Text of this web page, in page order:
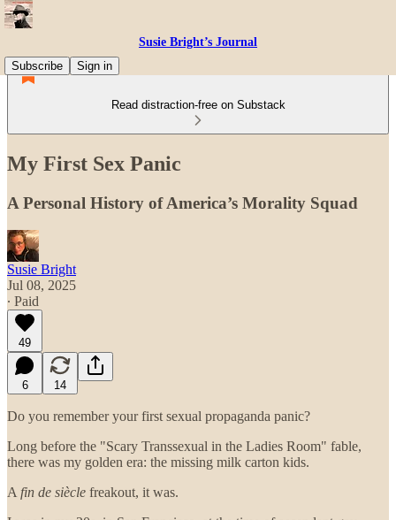
Susie Bright’s Journal
Subscribe
Sign in
Read distraction-free on Substack
My First Sex Panic
A Personal History of America’s Morality Squad
Susie Bright
Jul 08, 2025
∙ Paid
49
6 14
Do you remember your first sexual propaganda panic?
Long before the "Scary Transsexual in the Ladies Room" fable,
there was my golden era: the missing milk carton kids.
A fin de siècle freakout, it was.